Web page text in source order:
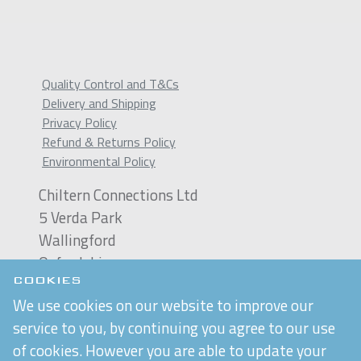
COOKIES
We use cookies on our website to improve our
service to you, by continuing you agree to our use
of cookies. However you are able to update your
Quality Control and T&Cs
Delivery and Shipping
Privacy Policy
Refund & Returns Policy
Environmental Policy
Chiltern Connections Ltd
5 Verda Park
Wallingford
Oxfordshire
OX10 9SJ
Reg. No. 02476963
VAT Reg. No. GB 537 7186 16